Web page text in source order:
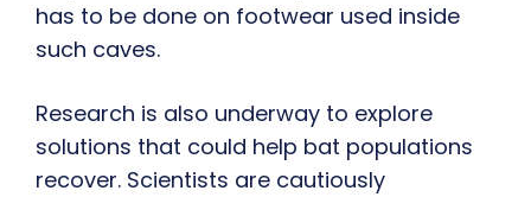
has to be done on footwear used inside
such caves.
Research is also underway to explore
solutions that could help bat populations
recover. Scientists are cautiously